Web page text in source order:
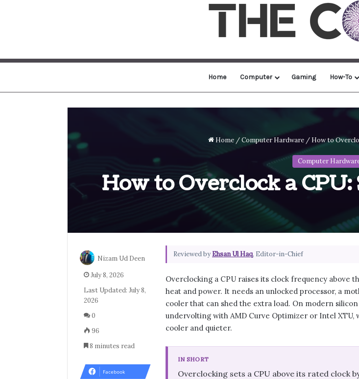
Home Computer Gaming How-To
Home /Computer Hardware / How to
Computer
How to Overclock a
Reviewed byEhsan Ul Haq, Editor-in-Chief
Overclocking a CPU raises its clock frequency
heat and power. It needs an unlocked processor, a
cooler that can shed the extra load. On modern
undervolting with AMD Curve Optimizer or Intel XTU,
cooler and quieter.
IN SHORT
Overclocking sets a CPU above its rated clock
Nizam Ud Deen
July 8, 2026
Last Updated: July 8,
2026
0
96
8 minutes read
Facebook